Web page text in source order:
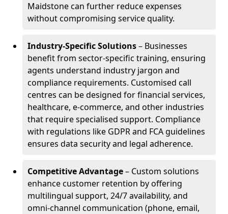
Maidstone can further reduce expenses
without compromising service quality.
Industry-Specific Solutions– Businesses
benefit from sector-specific training, ensuring
agents understand industry jargon and
compliance requirements. Customised call
centres can be designed for financial services,
healthcare, e-commerce, and other industries
that require specialised support. Compliance
with regulations like GDPR and FCA guidelines
ensures data security and legal adherence.
Competitive Advantage– Custom solutions
enhance customer retention by offering
multilingual support, 24/7 availability, and
omni-channel communication (phone, email,